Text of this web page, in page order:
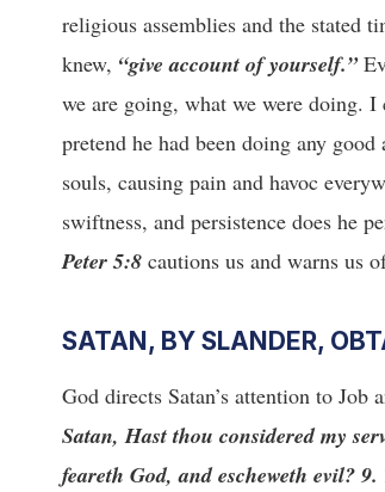
religious assemblies and the stated
knew, “give account of yourself.”
we are going, what we were doing. I
pretend he had been doing any
souls, causing pain and havoc
swiftness, and persistence does he
Peter 5:8 cautions us and warns us
SATAN, BY SLANDER,
God directs Satan’s attention to Job
Satan, Hast thou considered my
feareth God, and escheweth evil?